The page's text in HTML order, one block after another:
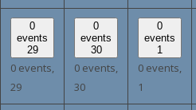
0
events
29
0 events,
29
0
events
30
0 events,
30
0
events
1
0 events,
1